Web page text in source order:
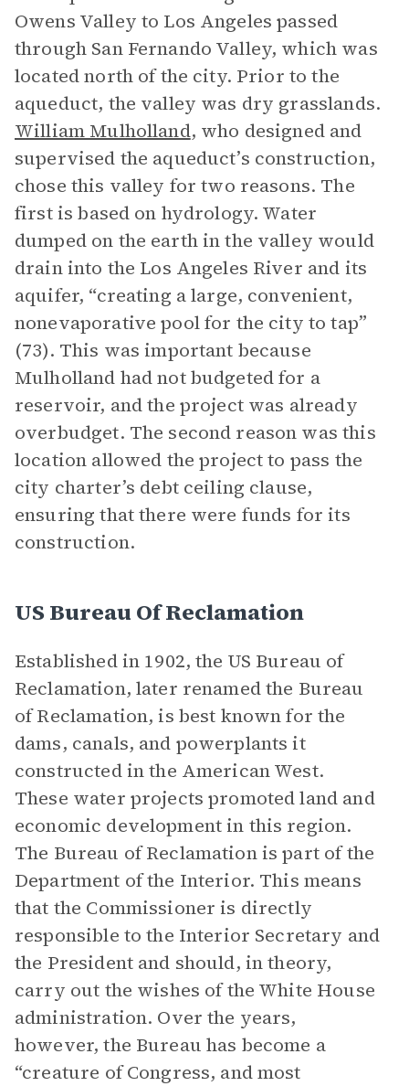
Owens Valley to Los Angeles passed
through San Fernando Valley, which was
located north of the city. Prior to the
aqueduct, the valley was dry grasslands.
William Mulholland, who designed and
supervised the aqueduct’s construction,
chose this valley for two reasons. The
first is based on hydrology. Water
dumped on the earth in the valley would
drain into the Los Angeles River and its
aquifer, “creating a large, convenient,
nonevaporative pool for the city to tap”
(73). This was important because
Mulholland had not budgeted for a
reservoir, and the project was already
overbudget. The second reason was this
location allowed the project to pass the
city charter’s debt ceiling clause,
ensuring that there were funds for its
construction.
US Bureau Of Reclamation
Established in 1902, the US Bureau of
Reclamation, later renamed the Bureau
of Reclamation, is best known for the
dams, canals, and powerplants it
constructed in the American West.
These water projects promoted land and
economic development in this region.
The Bureau of Reclamation is part of the
Department of the Interior. This means
that the Commissioner is directly
responsible to the Interior Secretary and
the President and should, in theory,
carry out the wishes of the White House
administration. Over the years,
however, the Bureau has become a
“creature of Congress, and most